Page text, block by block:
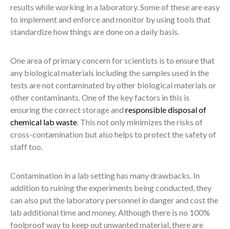
results while working in a laboratory. Some of these are easy
to implement and enforce and monitor by using tools that
standardize how things are done on a daily basis.
One area of primary concern for scientists is to ensure that
any biological materials including the samples used in the
tests are not contaminated by other biological materials or
other contaminants. One of the key factors in this is
ensuring the correct storage and responsible disposal of
chemical lab waste . This not only minimizes the risks of
cross-contamination but also helps to protect the safety of
staff too.
Contamination in a lab setting has many drawbacks. In
addition to ruining the experiments being conducted, they
can also put the laboratory personnel in danger and cost the
lab additional time and money. Although there is no 100%
foolproof way to keep out unwanted material, there are